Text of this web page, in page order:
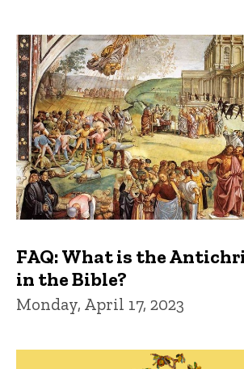
FAQ: What is the
in the Bible?
Monday, April 17, 2023